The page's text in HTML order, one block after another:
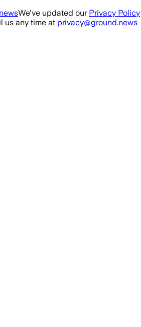
We've updated our Privacy Policy
us any time at privacy@ground.news